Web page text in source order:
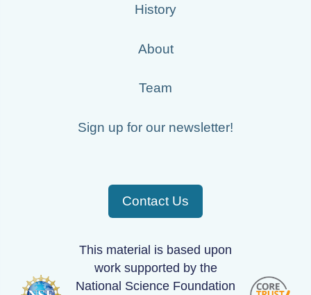
History
About
Team
Sign up for our newsletter!
Contact Us
This material is based upon
work supported by the
National Science Foundation